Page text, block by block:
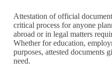
Attestation of official
critical process for anyone
abroad or in legal matters
Whether for education,
purposes, attested documents
need.